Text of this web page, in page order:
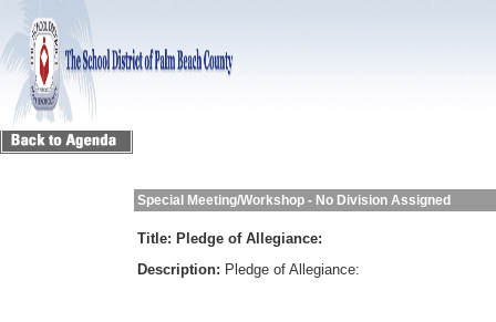
Special Meeting/Workshop - No Division Assigned
Title: Pledge of Allegiance:
Description: Pledge of Allegiance: